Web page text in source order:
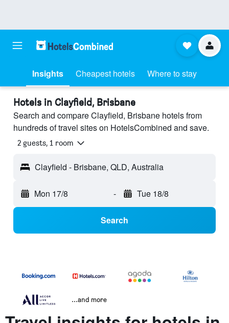
Insights Cheapest hotels Where to stay
Hotels in Clayfield, Brisbane
Search and compare Clayfield, Brisbane hotels from
hundreds of travel sites on HotelsCombined and save.
2 guests, 1 room
Clayfield - Brisbane, QLD, Australia
Mon 17/8 - Tue 18/8
Search
...and more